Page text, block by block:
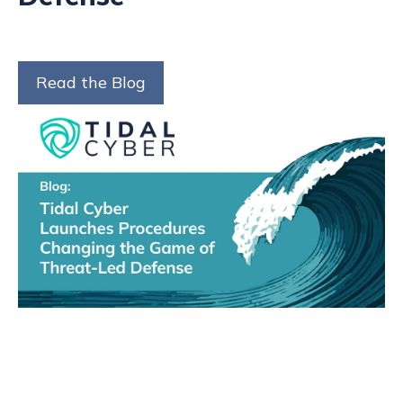
Read the Blog